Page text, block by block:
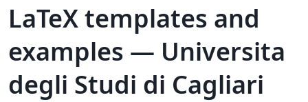
LaTeX templates and
examples — Universita
degli Studi di Cagliari